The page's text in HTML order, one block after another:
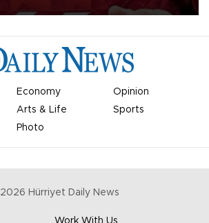
Economy
Opinion
Arts & Life
Sports
Photo
2026 Hürriyet Daily News
Work With Us